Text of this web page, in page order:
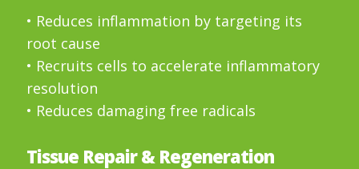
• Reduces inflammation by targeting its
root cause
• Recruits cells to accelerate inflammatory
resolution
• Reduces damaging free radicals
Tissue Repair & Regeneration